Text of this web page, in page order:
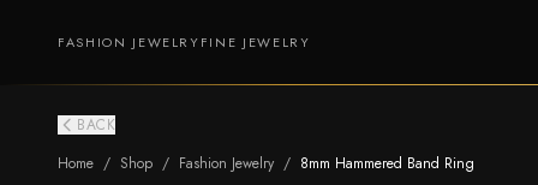
FASHION JEWELRYFINE JEWELRY
BACK
Home / Shop / Fashion Jewelry / 8mm Hammered Band Ring